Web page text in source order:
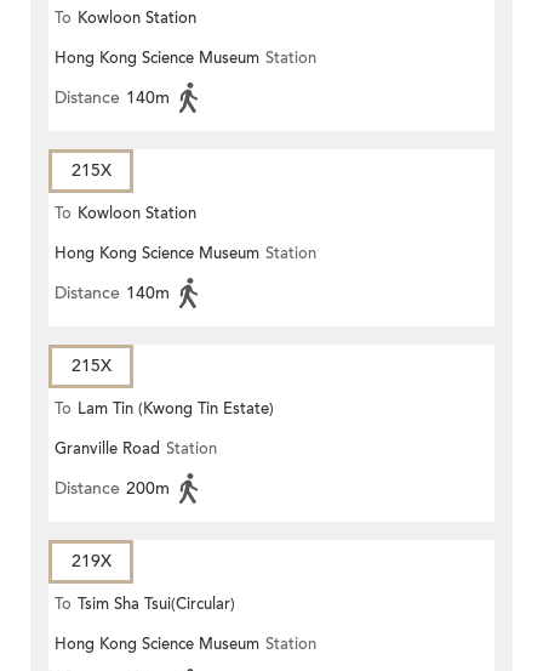
To Kowloon Station
Hong Kong Science Museum Station
Distance 140m
215X
To Kowloon Station
Hong Kong Science Museum Station
Distance 140m
215X
To Lam Tin (Kwong Tin Estate)
Granville Road Station
Distance 200m
219X
To Tsim Sha Tsui(Circular)
Hong Kong Science Museum Station